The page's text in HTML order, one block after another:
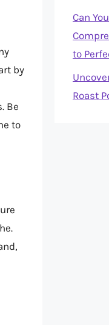
by
Be
to
Can
to
Roast